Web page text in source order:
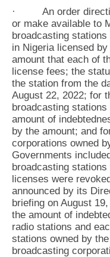
· An order
or make available to
broadcasting
in Nigeria licensed
amount that each of
license fees; the
the station from the
August 22, 2022; for
broadcasting
amount of
by the amount; and
corporations owned
Governments
broadcasting
licenses were
announced by its
briefing on August
the amount of
radio stations and
stations owned by
broadcasting